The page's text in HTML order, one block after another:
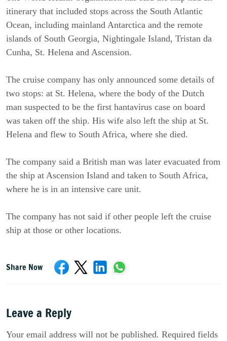
itinerary that included stops across the South Atlantic
Ocean, including mainland Antarctica and the remote
islands of South Georgia, Nightingale Island, Tristan da
Cunha, St. Helena and Ascension.
The cruise company has only announced some details of
two stops: at St. Helena, where the body of the Dutch
man suspected to be the first hantavirus case on board
was taken off the ship. His wife also left the ship at St.
Helena and flew to South Africa, where she died.
The company said a British man was later evacuated from
the ship at Ascension Island and taken to South Africa,
where he is in an intensive care unit.
The company has not said if other people left the cruise
ship at those or other locations.
Share Now
Leave a Reply
Your email address will not be published. Required fields